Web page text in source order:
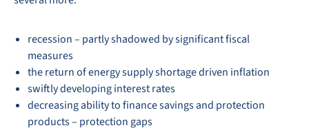
recession – partly shadowed by significant fiscal
measures
the return of energy supply shortage driven inflation
swiftly developing interest rates
decreasing ability to finance savings and protection
products – protection gaps